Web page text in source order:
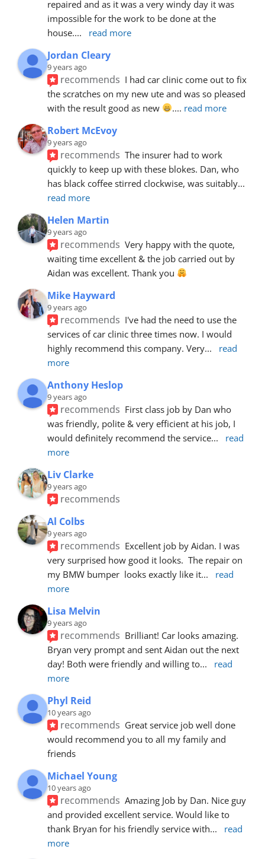
repaired and as it was a very windy day it was
impossible for the work to be done at the
house.... read more
Jordan Cleary
9 years ago
recommends I had car clinic come out to fix
the scratches on my new ute and was so pleased
with the result good as new
.... read more
Robert McEvoy
9 years ago
recommends The insurer had to work
quickly to keep up with these blokes. Dan, who
has black coffee stirred clockwise, was suitably
read more
Helen Martin
9 years ago
recommends Very happy with the quote,
waiting time excellent & the job carried out by
Aidan was excellent. Thank you
Mike Hayward
9 years ago
recommends I've had the need to use the
services of car clinic three times now. I would
highly recommend this company. Very...
read
more
Anthony Heslop
9 years ago
recommends First class job by Dan who
was friendly, polite & very efficient at his job, I
would definitely recommend the service...
read
more
Liv Clarke
9 years ago
recommends
Al Colbs
9 years ago
recommends Excellent job by Aidan. I was
very surprised how good it looks.  The repair on
my BMW bumper  looks exactly like it...
read
more
Lisa Melvin
9 years ago
recommends Brilliant! Car looks amazing.
Bryan very prompt and sent Aidan out the next
day! Both were friendly and willing to...
read
more
Phyl Reid
10 years ago
recommends Great service job well done
would recommend you to all my family and
friends
Michael Young
10 years ago
recommends Amazing Job by Dan. Nice guy
and provided excellent service. Would like to
thank Bryan for his friendly service with...
read
more